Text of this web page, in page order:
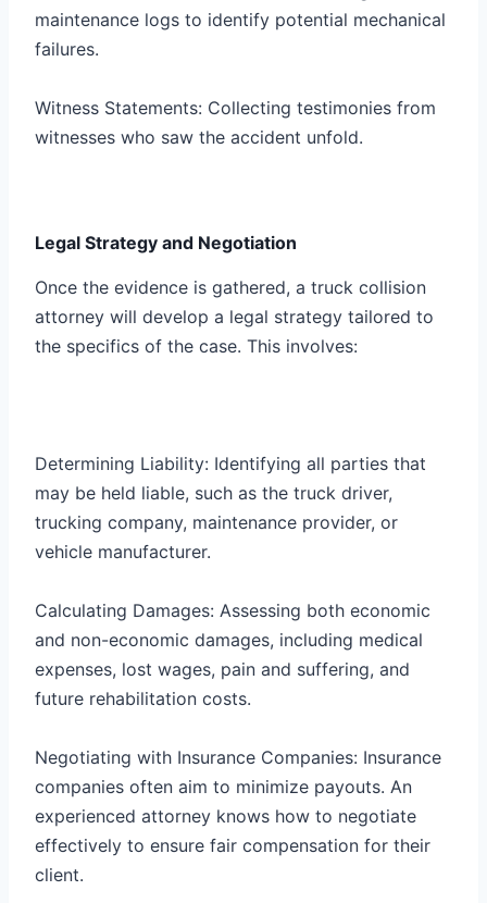
maintenance logs to identify potential mechanical
failures.
Witness Statements: Collecting testimonies from
witnesses who saw the accident unfold.
Legal Strategy and Negotiation
Once the evidence is gathered, a truck collision
attorney will develop a legal strategy tailored to
the specifics of the case. This involves:
Determining Liability: Identifying all parties that
may be held liable, such as the truck driver,
trucking company, maintenance provider, or
vehicle manufacturer.
Calculating Damages: Assessing both economic
and non-economic damages, including medical
expenses, lost wages, pain and suffering, and
future rehabilitation costs.
Negotiating with Insurance Companies: Insurance
companies often aim to minimize payouts. An
experienced attorney knows how to negotiate
effectively to ensure fair compensation for their
client.